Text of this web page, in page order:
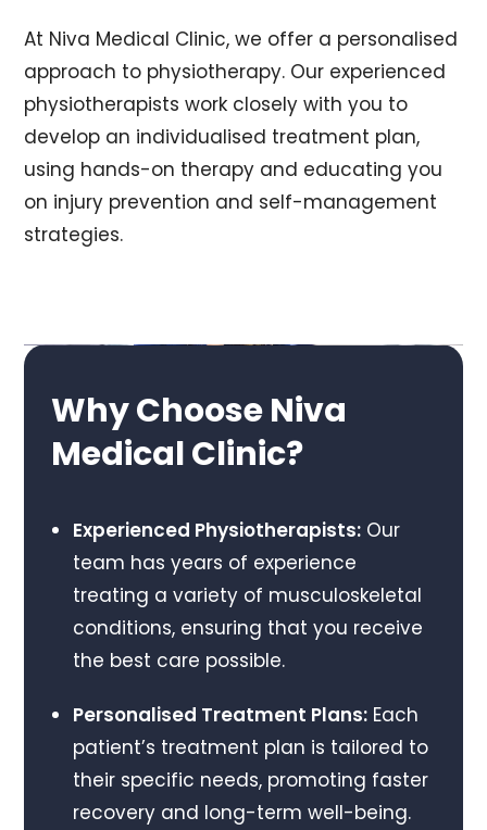
At Niva Medical Clinic, we offer a personalised
approach to physiotherapy. Our experienced
physiotherapists work closely with you to
develop an individualised treatment plan,
using hands-on therapy and educating you
on injury prevention and self-management
strategies.
Why Choose Niva
Medical Clinic?
Experienced Physiotherapists:Our
team has years of experience
treating a variety of musculoskeletal
conditions, ensuring that you receive
the best care possible.
Personalised Treatment Plans:Each
patient’s treatment plan is tailored to
their specific needs, promoting faster
recovery and long-term well-being.